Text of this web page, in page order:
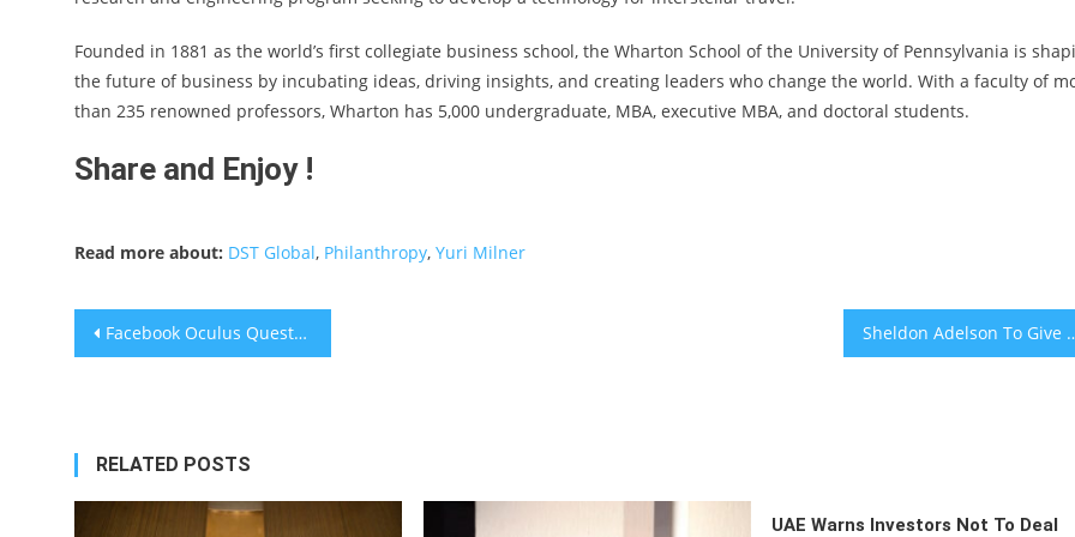
Founded in 1881 as the world’s first collegiate business school, the Wharton School of the University of Pennsylvania is
the future of business by incubating ideas, driving insights, and creating leaders who change the world. With a faculty of
than 235 renowned professors, Wharton has 5,000 undergraduate, MBA, executive MBA, and doctoral students.
Share and Enjoy !
Read more about: DST Global, Philanthropy, Yuri Milner
Post
Facebook Oculus Quest 2 Is Out – Reviews Are Mixed Sheldon Adelson To
RELATED POSTS
UAE Warns Investors Not To Deal